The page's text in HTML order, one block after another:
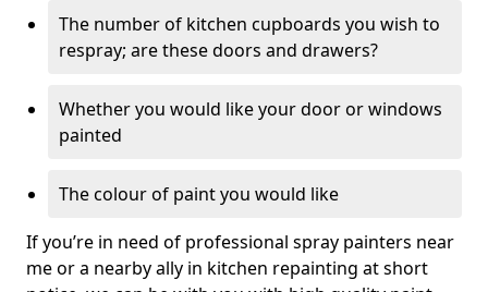
The number of kitchen cupboards you wish to
respray; are these doors and drawers?
Whether you would like your door or windows
painted
The colour of paint you would like
If you’re in need of professional spray painters near
me or a nearby ally in kitchen repainting at short